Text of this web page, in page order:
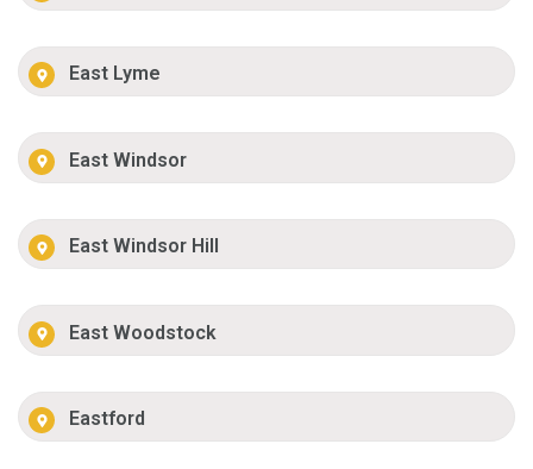
East Lyme
East Windsor
East Windsor Hill
East Woodstock
Eastford